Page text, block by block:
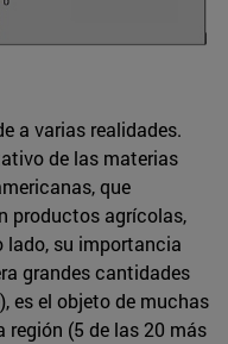
a varias realidades.
de las materias
que
productos agrícolas,
lado, su importancia
grandes cantidades
es el objeto de muchas
región (5 de las 20 más